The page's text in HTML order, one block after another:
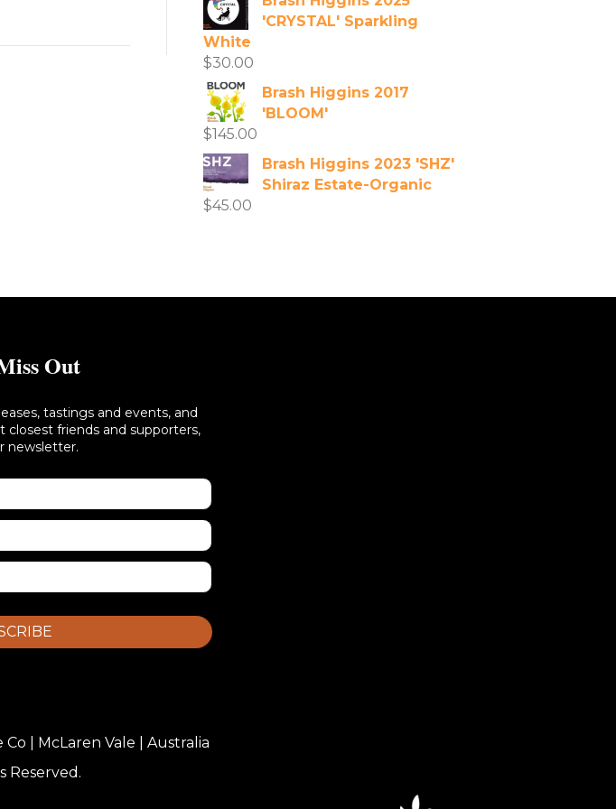
'CRYSTAL' Sparkling
White
$30.00
Brash Higgins 2017
'BLOOM'
$145.00
Brash Higgins 2023 'SHZ'
Shiraz Estate-Organic
$45.00
Out
tastings and events, and
closest friends and supporters,
newsletter.
| McLaren Vale | Australia
Reserved.